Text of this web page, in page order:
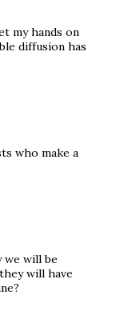
my hands on
diffusion has
who make a
we will be
will have